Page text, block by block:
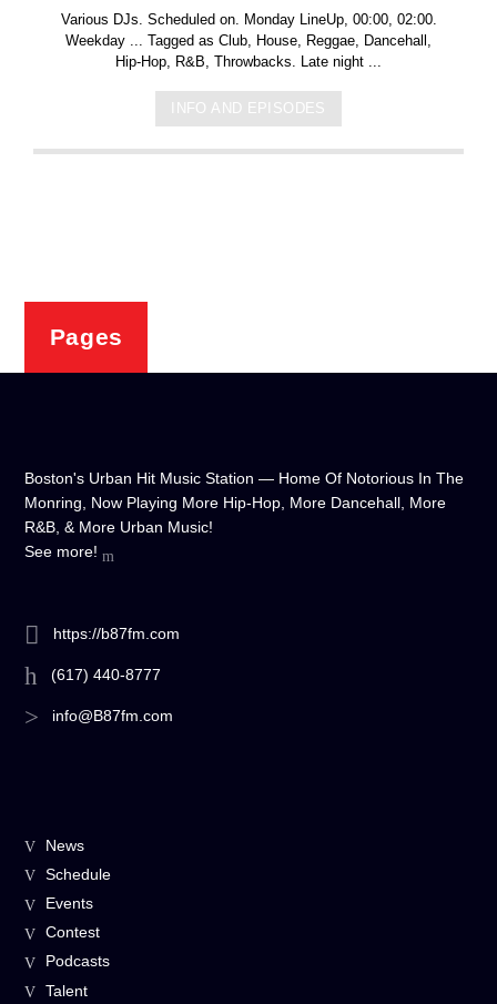
Various DJs. Scheduled on. Monday LineUp, 00:00, 02:00.
Weekday ... Tagged as Club, House, Reggae, Dancehall,
Hip-Hop, R&B, Throwbacks. Late night ...
INFO AND EPISODES
Pages
Boston's Urban Hit Music Station — Home Of Notorious In The
Monring, Now Playing More Hip-Hop, More Dancehall, More
R&B, & More Urban Music!
See more!
https://b87fm.com
(617) 440-8777
info@B87fm.com
News
Schedule
Events
Contest
Podcasts
Talent